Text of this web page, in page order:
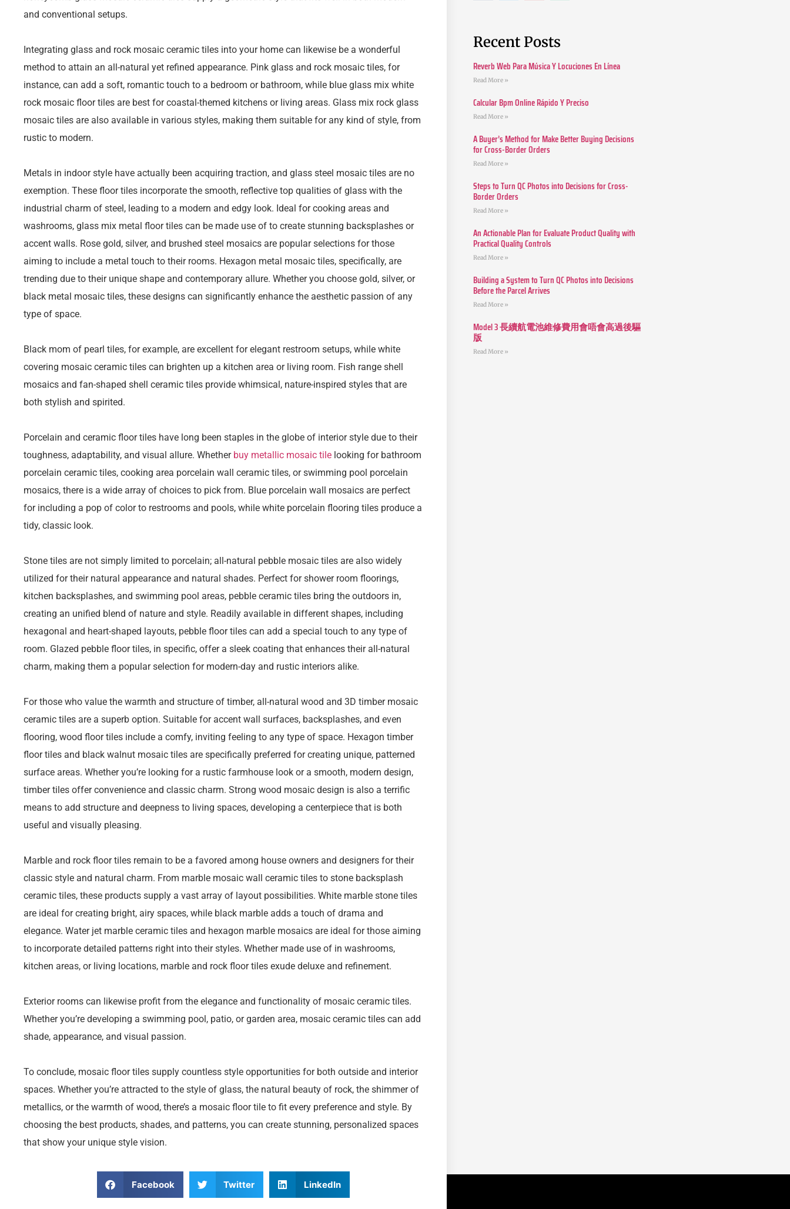
and conventional setups.
Integrating glass and rock mosaic ceramic tiles into your home can likewise be a wonderful
method to attain an all-natural yet refined appearance. Pink glass and rock mosaic tiles, for
instance, can add a soft, romantic touch to a bedroom or bathroom, while blue glass mix white
rock mosaic floor tiles are best for coastal-themed kitchens or living areas. Glass mix rock glass
mosaic tiles are also available in various styles, making them suitable for any kind of style, from
rustic to modern.
Metals in indoor style have actually been acquiring traction, and glass steel mosaic tiles are no
exemption. These floor tiles incorporate the smooth, reflective top qualities of glass with the
industrial charm of steel, leading to a modern and edgy look. Ideal for cooking areas and
washrooms, glass mix metal floor tiles can be made use of to create stunning backsplashes or
accent walls. Rose gold, silver, and brushed steel mosaics are popular selections for those
aiming to include a metal touch to their rooms. Hexagon metal mosaic tiles, specifically, are
trending due to their unique shape and contemporary allure. Whether you choose gold, silver, or
black metal mosaic tiles, these designs can significantly enhance the aesthetic passion of any
type of space.
Black mom of pearl tiles, for example, are excellent for elegant restroom setups, while white
covering mosaic ceramic tiles can brighten up a kitchen area or living room. Fish range shell
mosaics and fan-shaped shell ceramic tiles provide whimsical, nature-inspired styles that are
both stylish and spirited.
Porcelain and ceramic floor tiles have long been staples in the globe of interior style due to their
toughness, adaptability, and visual allure. Whether buy metallic mosaic tile looking for bathroom
porcelain ceramic tiles, cooking area porcelain wall ceramic tiles, or swimming pool porcelain
mosaics, there is a wide array of choices to pick from. Blue porcelain wall mosaics are perfect
for including a pop of color to restrooms and pools, while white porcelain flooring tiles produce a
tidy, classic look.
Stone tiles are not simply limited to porcelain; all-natural pebble mosaic tiles are also widely
utilized for their natural appearance and natural shades. Perfect for shower room floorings,
kitchen backsplashes, and swimming pool areas, pebble ceramic tiles bring the outdoors in,
creating an unified blend of nature and style. Readily available in different shapes, including
hexagonal and heart-shaped layouts, pebble floor tiles can add a special touch to any type of
room. Glazed pebble floor tiles, in specific, offer a sleek coating that enhances their all-natural
charm, making them a popular selection for modern-day and rustic interiors alike.
For those who value the warmth and structure of timber, all-natural wood and 3D timber mosaic
ceramic tiles are a superb option. Suitable for accent wall surfaces, backsplashes, and even
flooring, wood floor tiles include a comfy, inviting feeling to any type of space. Hexagon timber
floor tiles and black walnut mosaic tiles are specifically preferred for creating unique, patterned
surface areas. Whether you’re looking for a rustic farmhouse look or a smooth, modern design,
timber tiles offer convenience and classic charm. Strong wood mosaic design is also a terrific
means to add structure and deepness to living spaces, developing a centerpiece that is both
useful and visually pleasing.
Marble and rock floor tiles remain to be a favored among house owners and designers for their
classic style and natural charm. From marble mosaic wall ceramic tiles to stone backsplash
ceramic tiles, these products supply a vast array of layout possibilities. White marble stone tiles
are ideal for creating bright, airy spaces, while black marble adds a touch of drama and
elegance. Water jet marble ceramic tiles and hexagon marble mosaics are ideal for those aiming
to incorporate detailed patterns right into their styles. Whether made use of in washrooms,
kitchen areas, or living locations, marble and rock floor tiles exude deluxe and refinement.
Exterior rooms can likewise profit from the elegance and functionality of mosaic ceramic tiles.
Whether you’re developing a swimming pool, patio, or garden area, mosaic ceramic tiles can add
shade, appearance, and visual passion.
To conclude, mosaic floor tiles supply countless style opportunities for both outside and interior
spaces. Whether you’re attracted to the style of glass, the natural beauty of rock, the shimmer of
metallics, or the warmth of wood, there’s a mosaic floor tile to fit every preference and style. By
choosing the best products, shades, and patterns, you can create stunning, personalized spaces
that show your unique style vision.
Facebook Twitter LinkedIn
Recent Posts
Reverb Web Para Música Y Locuciones En Línea
Read More »
Calcular Bpm Online Rápido Y Preciso
Read More »
A Buyer’s Method for Make Better Buying Decisions
for Cross-Border Orders
Read More »
Steps to Turn QC Photos into Decisions for Cross-
Border Orders
Read More »
An Actionable Plan for Evaluate Product Quality with
Practical Quality Controls
Read More »
Building a System to Turn QC Photos into Decisions
Before the Parcel Arrives
Read More »
Model 3 長續航電池維修費用會唔會高過後驅
版
Read More »